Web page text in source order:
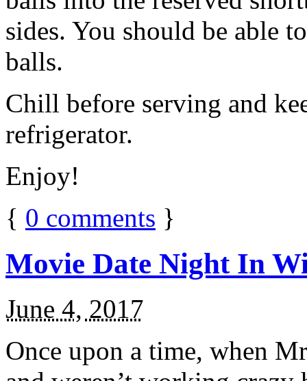
sides. You should be able
balls.
Chill before serving and
refrigerator.
Enjoy!
{ 0 comments }
Movie Date Night In
June 4, 2017
Once upon a time, when